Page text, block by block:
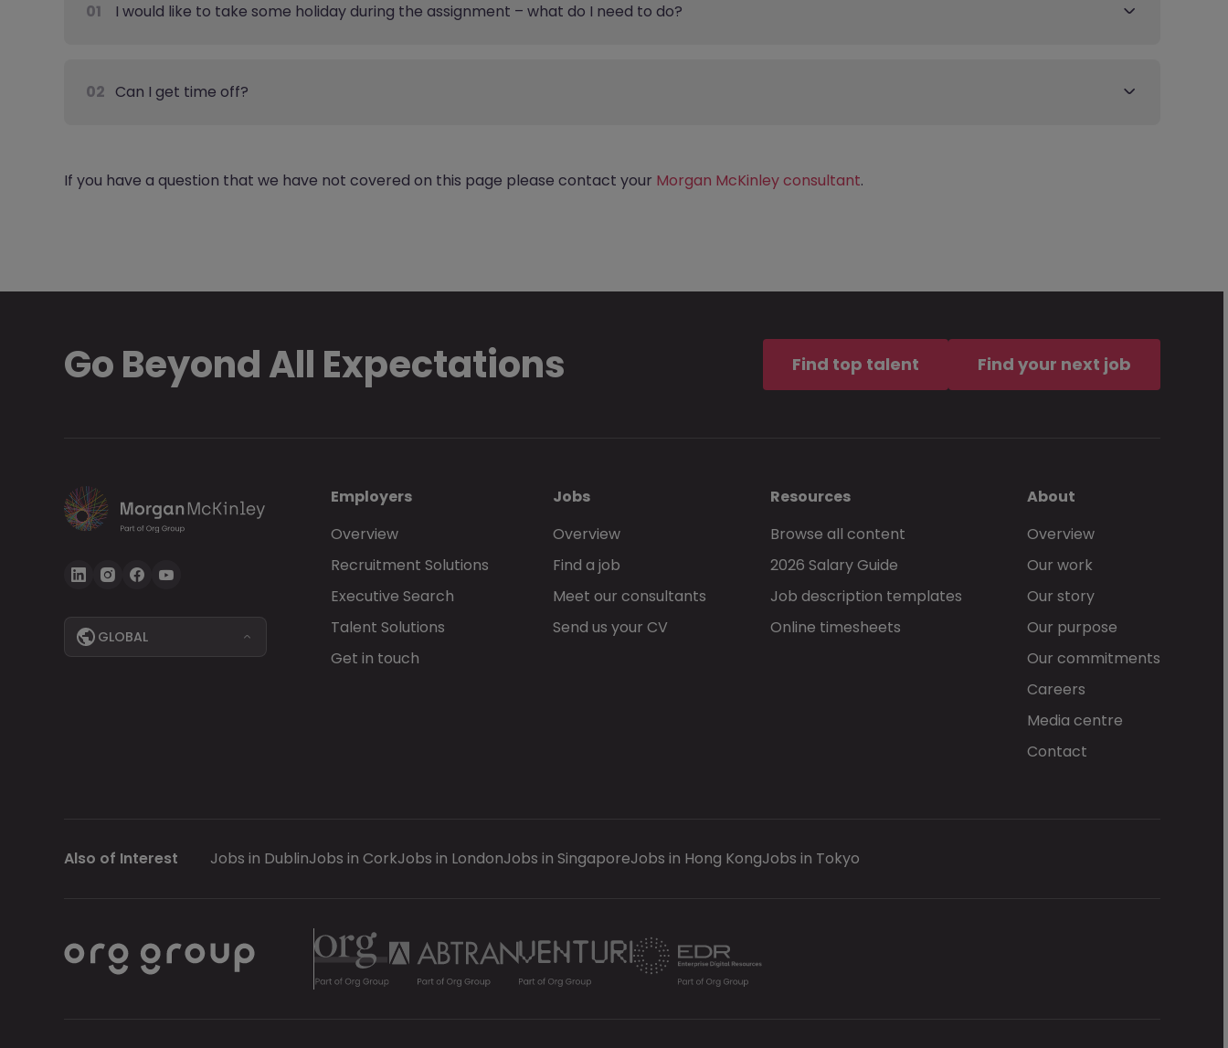
01 I would like to take some holiday during the assignment – what do I need to do?
02 Can I get time off?
If you have a question that we have not covered on this page please contact your Morgan McKinley consultant.
Go Beyond All Expectations Find top talent Find your next job
GLOBAL
Employers
Overview
Recruitment Solutions
Executive Search
Talent Solutions
Get in touch
Jobs
Overview
Find a job
Meet our consultants
Send us your CV
Resources
Browse all content
2026 Salary Guide
Job description templates
Online timesheets
About
Overview
Our work
Our story
Our purpose
Our commitments
Careers
Media centre
Contact
Also of Interest Jobs in DublinJobs in CorkJobs in LondonJobs in SingaporeJobs in Hong KongJobs in Tokyo